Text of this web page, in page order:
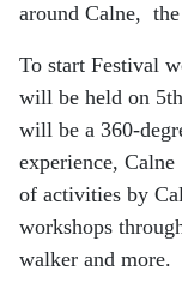
around Calne,
To start Festival
will be held on
will be a 360-
experience,
of activities by
workshops
walker and more.